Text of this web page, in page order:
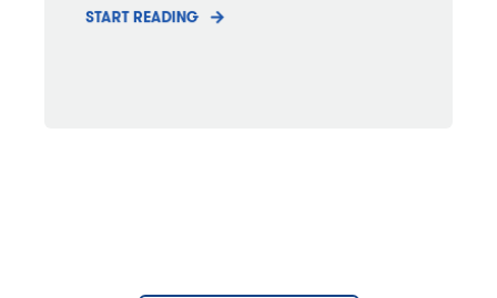
START READING